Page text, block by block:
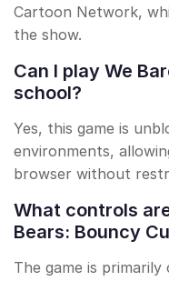
Cartoon Network,
the show.
Can I play We
school?
Yes, this game is
environments,
browser without
What controls
Bears: Bouncy
The game is